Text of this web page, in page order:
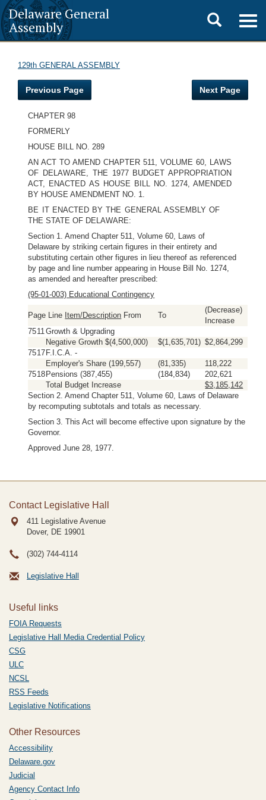
Delaware General
Assembly
Toggle
search
129th GENERAL ASSEMBLY
Previous Page Next Page
CHAPTER 98
FORMERLY
HOUSE BILL NO. 289
AN ACT TO AMEND CHAPTER 511, VOLUME 60, LAWS
OF DELAWARE, THE 1977 BUDGET APPROPRIATION
ACT, ENACTED AS HOUSE BILL NO. 1274, AMENDED
BY HOUSE AMENDMENT NO. 1.
BE IT ENACTED BY THE GENERAL ASSEMBLY OF
THE STATE OF DELAWARE:
Section 1. Amend Chapter 511, Volume 60, Laws of
Delaware by striking certain figures in their entirety and
substituting certain other figures in lieu thereof as referenced
by page and line number appearing in House Bill No. 1274,
as amended and hereafter prescribed:
(95-01-003) Educational Contingency
Page Line Item/Description From To
(Decrease)
Increase
7511Growth & Upgrading
Negative Growth $(4,500,000)
$(1,635,701) $2,864,299
7517 F.I.C.A. -
Employer's Share (199,557)
(81,335)
118,222
7518 Pensions (387,455) (184,834)
202,621
Total Budget Increase
$3,185,142
Section 2. Amend Chapter 511, Volume 60, Laws of Delaware
by recomputing subtotals and totals as necessary.
Section 3. This Act will become effective upon signature by the
Governor.
Approved June 28, 1977.
Contact Legislative Hall
411 Legislative Avenue
Dover, DE 19901
(302) 744-4114
Legislative Hall
Useful links
FOIA Requests
Legislative Hall Media Credential Policy
CSG
ULC
NCSL
RSS Feeds
Legislative Notifications
Other Resources
Accessibility
Delaware.gov
Judicial
Agency Contact Info